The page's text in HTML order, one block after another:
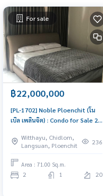
For sale
฿22,000,000
[PL-1702] Noble Ploenchit (โน
เบิล เพลินจิต) : Condo for Sale 2
Great location, Ready to move
in unit
Witthayu, Chidlom,
Langsuan, Ploenchit
236
Area : 71.00 Sq.m.
2 1 20